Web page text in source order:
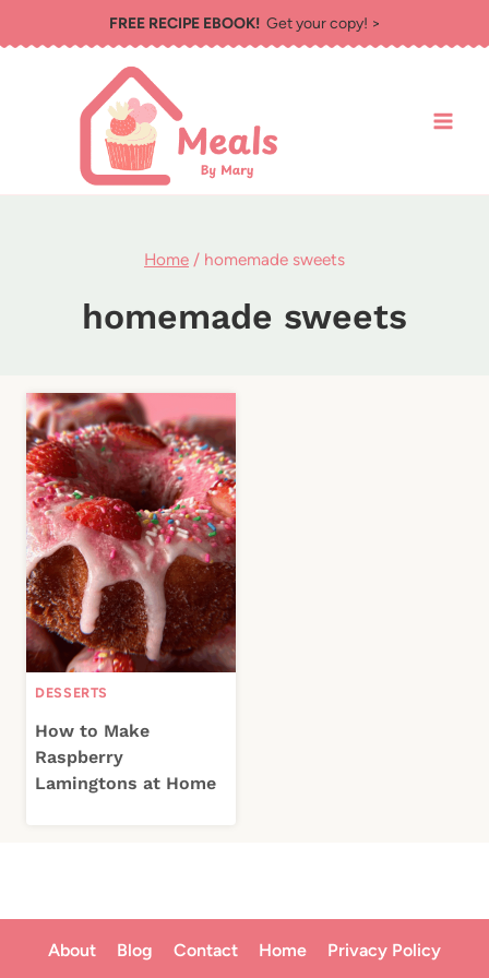
to
FREE RECIPE EBOOK!Get your copy! >
Home / homemade sweets
homemade sweets
DESSERTS
How to Make
Raspberry
Lamingtons at Home
About Blog Contact Home Privacy Policy